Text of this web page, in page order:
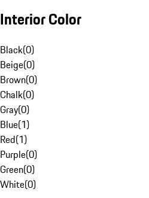
Interior Color
Black(0)
Beige(0)
Brown(0)
Chalk(0)
Gray(0)
Blue(1)
Red(1)
Purple(0)
Green(0)
White(0)